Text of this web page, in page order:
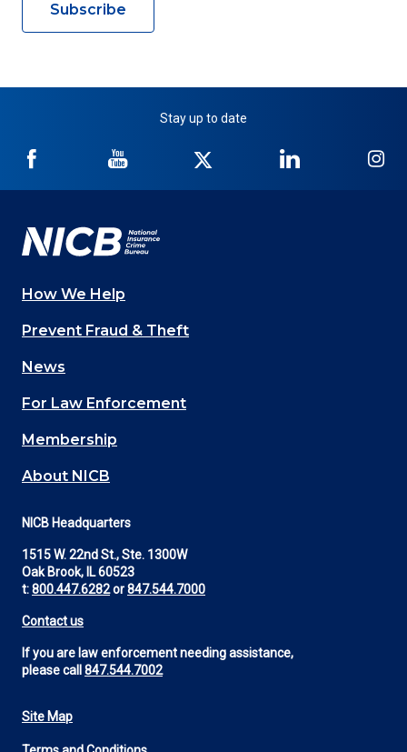
Subscribe
Stay up to date
NICB
Facebook
NICB
YouTube
Twitter
NICB
LinkedIn
Main
navigation
(Footer)
How We Help
Prevent Fraud & Theft
News
For Law Enforcement
Membership
About NICB
NICB Headquarters
1515 W. 22nd St., Ste. 1300W
Oak Brook, IL 60523
t:800.447.6282or847.544.7000
Contact us
If you are law enforcement needing assistance,
please call 847.544.7002
Footer
Site Map